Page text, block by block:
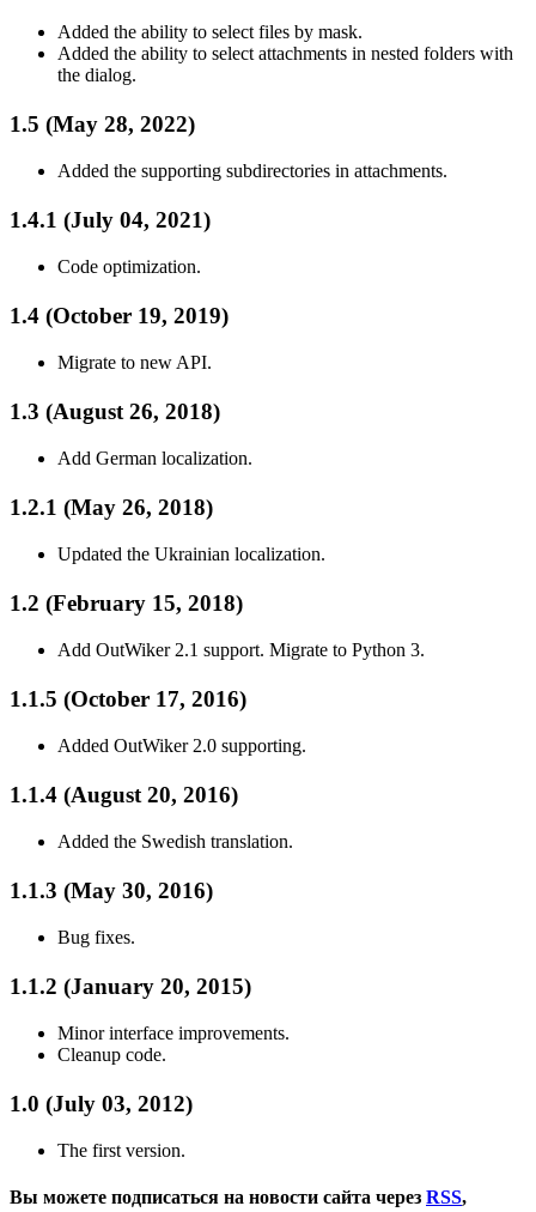
Added the ability to select files by mask.
Added the ability to select attachments in nested folders with
the dialog.
1.5 (May 28, 2022)
Added the supporting subdirectories in attachments.
1.4.1 (July 04, 2021)
Code optimization.
1.4 (October 19, 2019)
Migrate to new API.
1.3 (August 26, 2018)
Add German localization.
1.2.1 (May 26, 2018)
Updated the Ukrainian localization.
1.2 (February 15, 2018)
Add OutWiker 2.1 support. Migrate to Python 3.
1.1.5 (October 17, 2016)
Added OutWiker 2.0 supporting.
1.1.4 (August 20, 2016)
Added the Swedish translation.
1.1.3 (May 30, 2016)
Bug fixes.
1.1.2 (January 20, 2015)
Minor interface improvements.
Cleanup code.
1.0 (July 03, 2012)
The first version.
Вы можете подписаться на новости сайта через RSS,